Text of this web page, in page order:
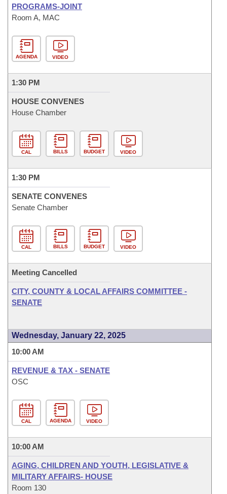
PROGRAMS-JOINT
Room A, MAC
AGENDA VIDEO
1:30 PM
HOUSE CONVENES
House Chamber
CAL BILLS BUDGET VIDEO
1:30 PM
SENATE CONVENES
Senate Chamber
CAL BILLS BUDGET VIDEO
Meeting Cancelled
CITY, COUNTY & LOCAL AFFAIRS COMMITTEE -
SENATE
Wednesday, January 22, 2025
10:00 AM
REVENUE & TAX - SENATE
OSC
CAL AGENDA VIDEO
10:00 AM
AGING, CHILDREN AND YOUTH, LEGISLATIVE &
MILITARY AFFAIRS- HOUSE
Room 130